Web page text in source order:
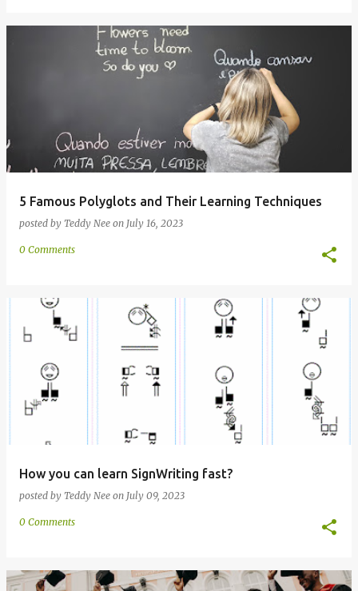
5 Famous Polyglots and Their Learning Techniques
posted by Teddy Nee on July 16, 2023
0 Comments
How you can learn SignWriting fast?
posted by Teddy Nee on July 09, 2023
0 Comments